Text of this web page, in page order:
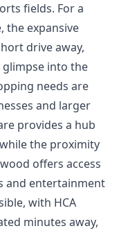
fields. For a
the expansive
drive away,
into the
needs are
and larger
provides a hub
the proximity
offers access
and entertainment
with HCA
minutes away,